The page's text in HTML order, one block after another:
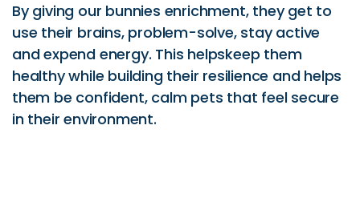
By giving our bunnies enrichment, they get to
use their brains, problem-solve, stay active
and expend energy. This helpskeep them
healthy while building their resilience and helps
them be confident, calm pets that feel secure
in their environment.